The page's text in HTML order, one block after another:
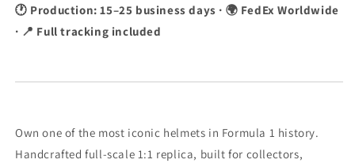
🕐 Production: 15–25 business days · 🌍 FedEx Worldwide
· 📍 Full tracking included
Own one of the most iconic helmets in Formula 1 history.
Handcrafted full-scale 1:1 replica, built for collectors,